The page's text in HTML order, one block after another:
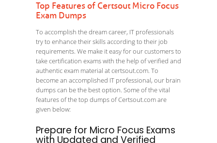
Top Features of Certsout Micro Focus
Exam Dumps
To accomplish the dream career, IT professionals
try to enhance their skills according to their job
requirements. We make it easy for our customers to
take certification exams with the help of verified and
authentic exam material at certsout.com. To
become an accomplished IT professional, our brain
dumps can be the best option. Some of the vital
features of the top dumps of Certsout.com are
given below:
Prepare for Micro Focus Exams
with Updated and Verified